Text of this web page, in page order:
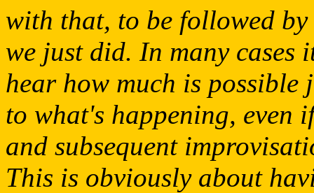
with that, to be followed
we just did. In many cases
hear how much is
to what's happening, even
and subsequent
This is obviously about